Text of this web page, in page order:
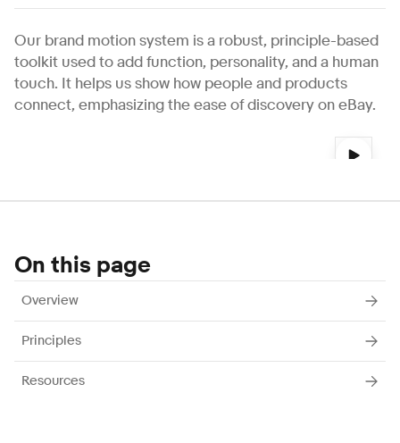
Our brand motion system is a robust, principle-based
toolkit used to add function, personality, and a human
touch. It helps us show how people and products
connect, emphasizing the ease of discovery on eBay.
On this page
Overview
Principles
Resources